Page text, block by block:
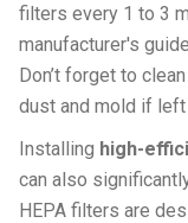
filters every 1 to 3
manufacturer's
Don’t forget to
dust and mold if left
Installing high-
can also
HEPA filters are